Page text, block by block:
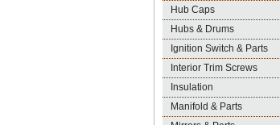
Hub Caps
Hubs & Drums
Ignition Switch & Parts
Interior Trim Screws
Insulation
Manifold & Parts